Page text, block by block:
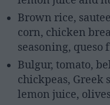
Brown rice,
corn, chicken
seasoning, queso
Bulgur, tomato,
chickpeas, Greek
lemon juice,